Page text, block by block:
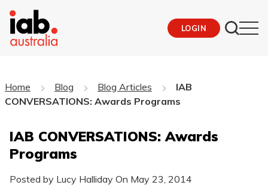
LOGIN
Home Blog Blog Articles
IAB
CONVERSATIONS: Awards Programs
IAB CONVERSATIONS: Awards
Programs
Posted by Lucy Halliday On May 23, 2014